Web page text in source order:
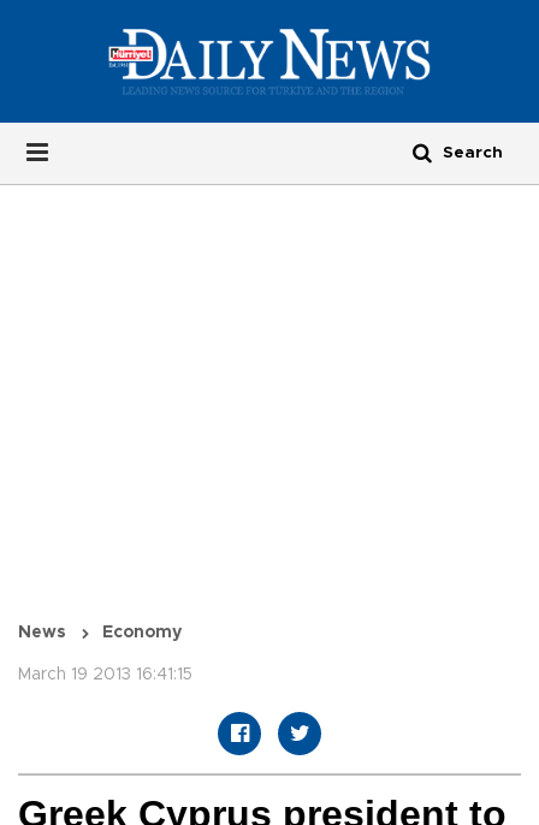
News Economy
March 19 2013 16:41:15
Greek Cyprus president to